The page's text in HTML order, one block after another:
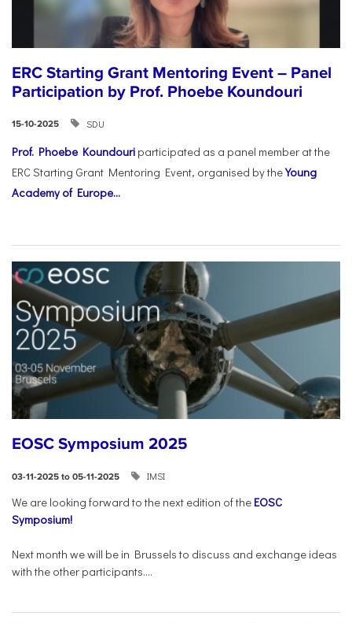
ERC Starting Grant Mentoring Event – Panel
Participation by Prof. Phoebe Koundouri
15-10-2025 SDU
Prof. Phoebe Koundouri participated as a panel member at the
ERC Starting Grant Mentoring Event, organised by theYoung
Academy of Europe...
EOSC Symposium 2025
03-11-2025 to 05-11-2025 IMSI
We are looking forward to the next edition of the EOSC
Symposium!
Next month we will be in Brussels to discuss and exchange ideas
with the other participants....